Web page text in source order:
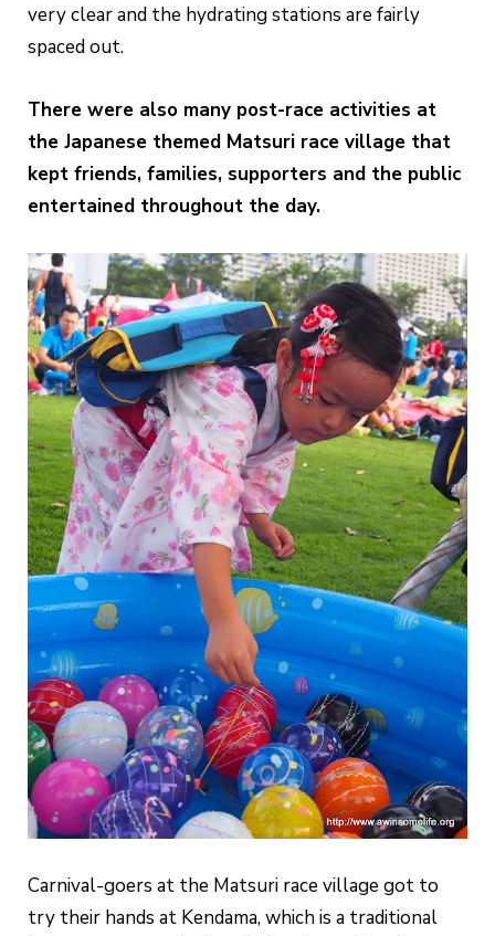
very clear and the hydrating stations are fairly
spaced out.
There were also many post-race activities at
the Japanese themed Matsuri race village that
kept friends, families, supporters and the public
entertained throughout the day.
Carnival-goers at the Matsuri race village got to
try their hands at Kendama, which is a traditional